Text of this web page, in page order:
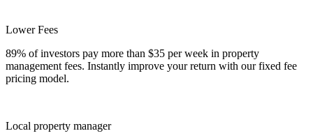
Lower Fees
89% of investors pay more than $35 per week in property
management fees. Instantly improve your return with our fixed fee
pricing model.
Local property manager